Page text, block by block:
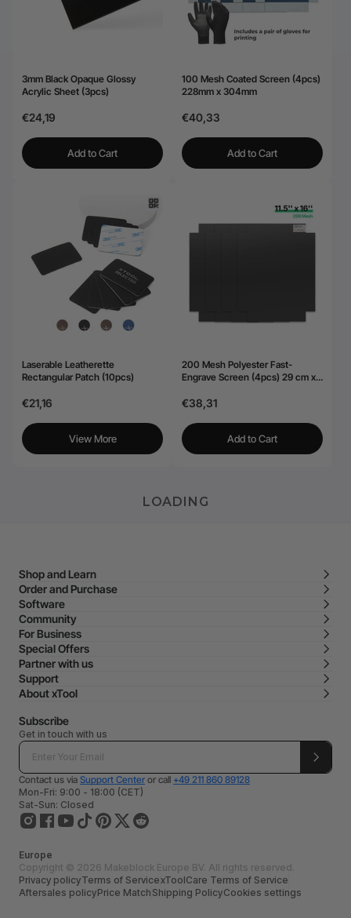
3mm Black Opaque Glossy
Acrylic Sheet (3pcs)
€24,19
Add to Cart
100 Mesh Coated Screen (4pcs)
228mm x 304mm
€40,33
Add to Cart
Laserable Leatherette
Rectangular Patch (10pcs)
€21,16
View More
200 Mesh Polyester Fast-
Engrave Screen (4pcs) 29 cm x
€38,31
Add to Cart
LOADING
Shop and Learn
Order and Purchase
Software
Community
For Business
Special Offers
Partner with us
Support
About xTool
Subscribe
Get in touch with us
Contact us via Support Center or call +49 211 860 89128
Mon-Fri: 9:00 - 18:00 (CET)
Sat-Sun: Closed
Europe
Copyright © 2026 Makeblock Europe BV. All rights reserved.
Privacy policyTerms of ServicexToolCare Terms of Service
Aftersales policyPrice Match Shipping PolicyCookies settings